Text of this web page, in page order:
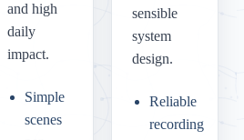
and high
daily
impact.
Simple
scenes
sensible
system
design.
Reliable
recording